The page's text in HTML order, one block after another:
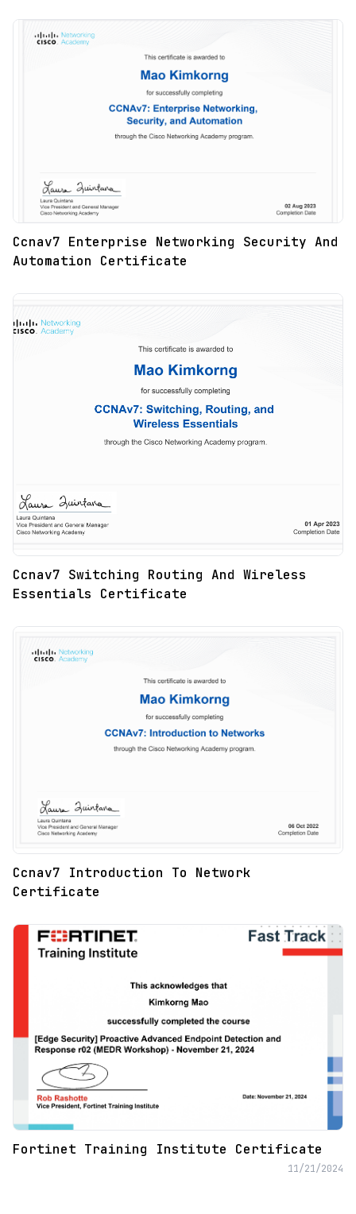
Ccnav7 Enterprise Networking Security And
Automation Certificate
Ccnav7 Switching Routing And Wireless
Essentials Certificate
Ccnav7 Introduction To Network
Certificate
Fortinet Training Institute Certificate
11/21/2024